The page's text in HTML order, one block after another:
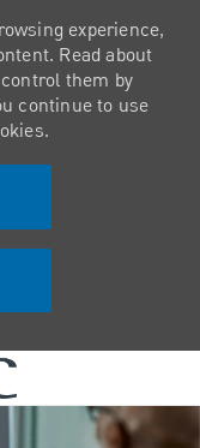
experience,
Read about
them by
continue to use